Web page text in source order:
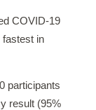
COVID-19
fastest in
participants
result (95%